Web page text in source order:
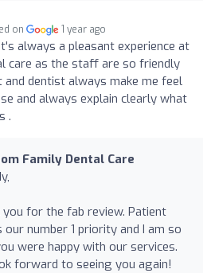
on 1 year ago
always a pleasant experience at
care as the staff are so friendly
dentist always make me feel
and always explain clearly what
.
Family Dental Care
you for the fab review. Patient
our number 1 priority and I am so
were happy with our services.
forward to seeing you again!